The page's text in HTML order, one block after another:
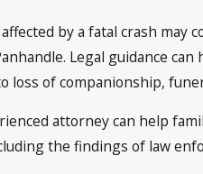
by a fatal crash may
Legal guidance
loss of companionship,
attorney can help
the findings of law